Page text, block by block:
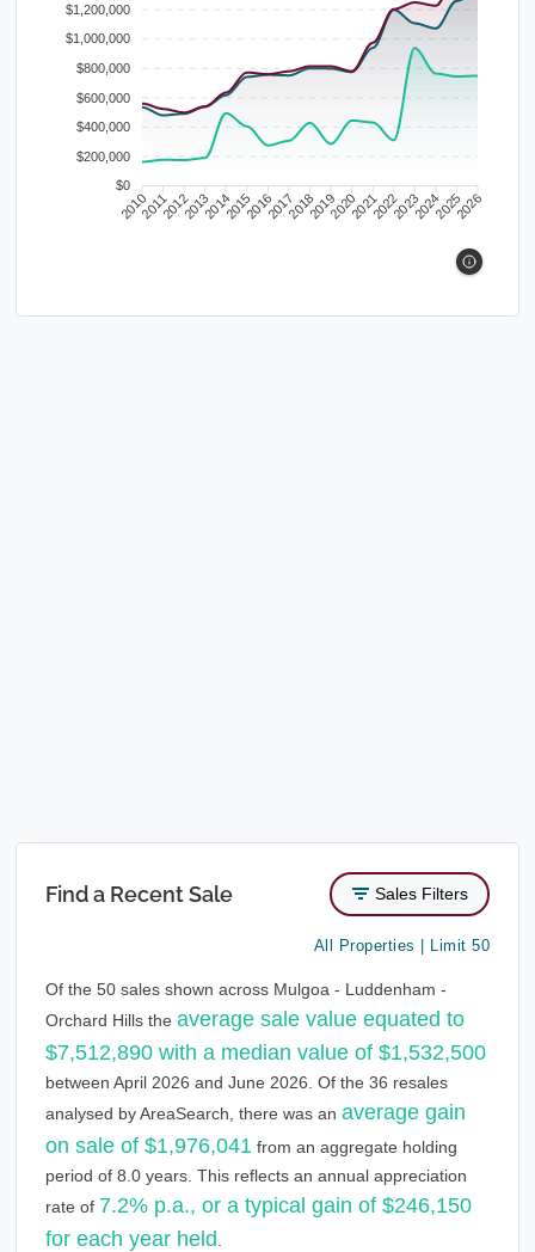
$1,200,000
$1,000,000
$800,000
$600,000
$400,000
$200,000
$0
20102011201220132014201520162017201820192020202120222023202420252026
Find a Recent Sale Sales Filters
All Properties | Limit 50
Of the 50 sales shown across Mulgoa - Luddenham -
Orchard Hills the average sale value equated to
$7,512,890 with a median value of $1,532,500
between April 2026 and June 2026. Of the 36 resales
analysed by AreaSearch, there was an average gain
on sale of $1,976,041 from an aggregate holding
period of 8.0 years. This reflects an annual appreciation
rate of 7.2% p.a., or a typical gain of $246,150
for each year held